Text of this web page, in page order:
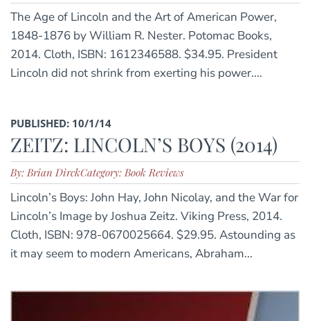
The Age of Lincoln and the Art of American Power,
1848-1876 by William R. Nester. Potomac Books,
2014. Cloth, ISBN: 1612346588. $34.95. President
Lincoln did not shrink from exerting his power....
PUBLISHED: 10/1/14
ZEITZ: LINCOLN’S BOYS (2014)
By: Brian DirckCategory: Book Reviews
Lincoln’s Boys: John Hay, John Nicolay, and the War for
Lincoln’s Image by Joshua Zeitz. Viking Press, 2014.
Cloth, ISBN: 978-0670025664. $29.95. Astounding as
it may seem to modern Americans, Abraham...